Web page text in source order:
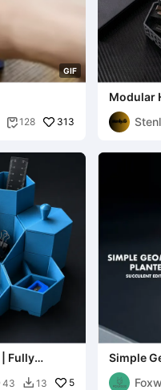
GIF
128 313
Modular
Fully
43  13 5
Simple
Edition